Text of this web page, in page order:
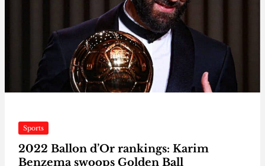
Sports
2022 Ballon d’Or rankings: Karim
Benzema swoops Golden Ball